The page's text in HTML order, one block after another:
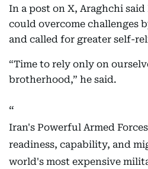
In a post on X, Araghchi
could overcome challenges
and called for greater self-
“Time to rely only on
brotherhood,” he said.
Iran's Powerful Armed
readiness, capability, and
world's most expensive